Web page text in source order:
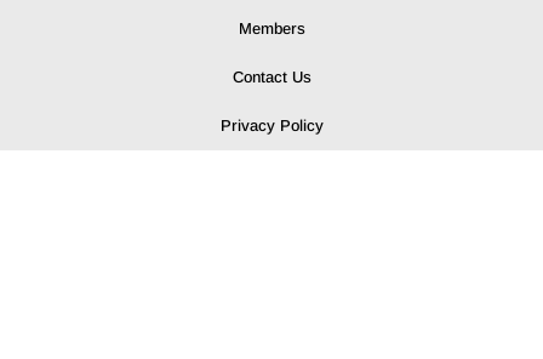
Members
Contact Us
Privacy Policy